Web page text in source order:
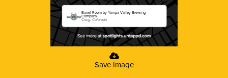
Barrel Room by Yampa Valley Brewing
Company
Craig, Colorado
Save Image